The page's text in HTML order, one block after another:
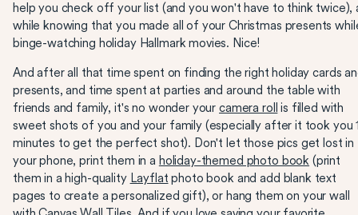
help you check off your list (and you won't have to think twice),
while knowing that you made all of your Christmas presents
binge-watching holiday Hallmark movies. Nice!
And after all that time spent on finding the right holiday cards
presents, and time spent at parties and around the table with
friends and family, it's no wonder yourcamera roll is filled with
sweet shots of you and your family (especially after it took you
minutes to get the perfect shot). Don't let those pics get lost in
your phone, print them in a holiday-themed photo book (print
them in a high-quality Layflat photo book and add blank text
pages to create a personalized gift), or hang them on your wall